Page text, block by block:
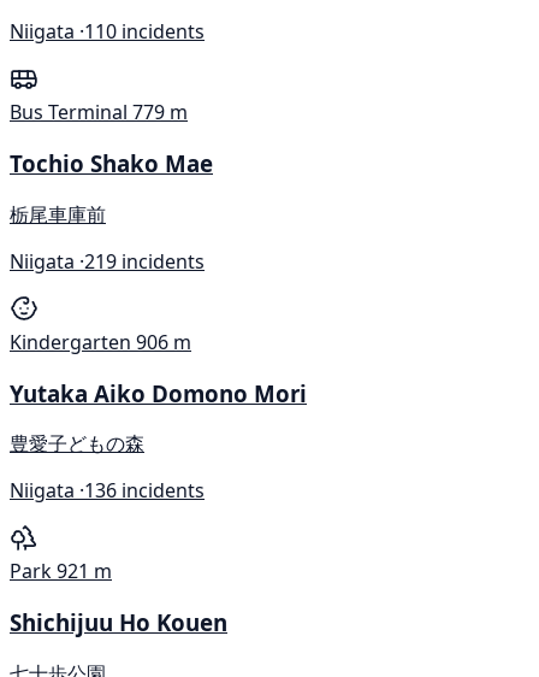
Niigata ·110 incidents
Bus Terminal 779 m
Tochio Shako Mae
栃尾車庫前
Niigata ·219 incidents
Kindergarten 906 m
Yutaka Aiko Domono Mori
豊愛子どもの森
Niigata ·136 incidents
Park921 m
Shichijuu Ho Kouen